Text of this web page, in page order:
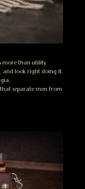
more than utility.
and look right doing it.
that separate men from